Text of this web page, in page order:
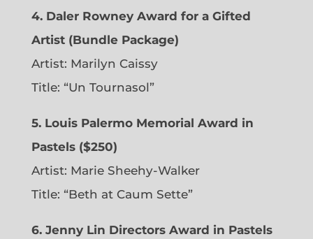
4. Daler Rowney Award for a Gifted
Artist (Bundle Package)
Artist: Marilyn Caissy
Title: “Un Tournasol”
5. Louis Palermo Memorial Award in
Pastels ($250)
Artist: Marie Sheehy-Walker
Title: “Beth at Caum Sette”
6. Jenny Lin Directors Award in Pastels